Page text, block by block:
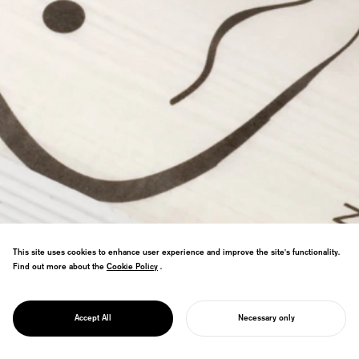
PROJECT
KANPYO UDON
earning the title of world's best food
This site uses cookies to enhance user experience and improve the site's functionality.
Find out more about the Cookie Policy
Cookie Policy .
Accept All Necessary only